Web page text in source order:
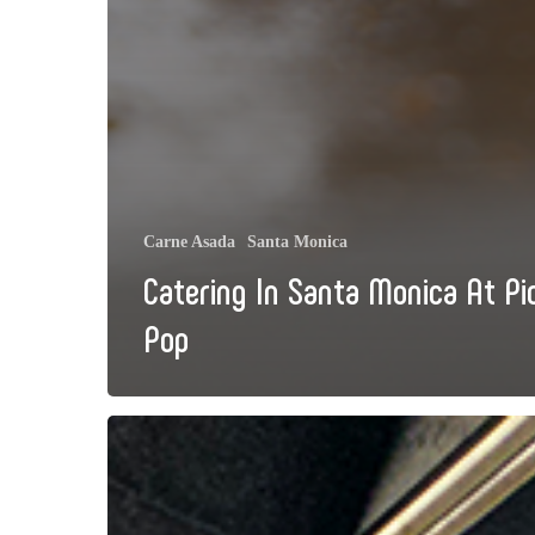
Carne Asada Santa Monica
Catering In Santa Monica At
Pop